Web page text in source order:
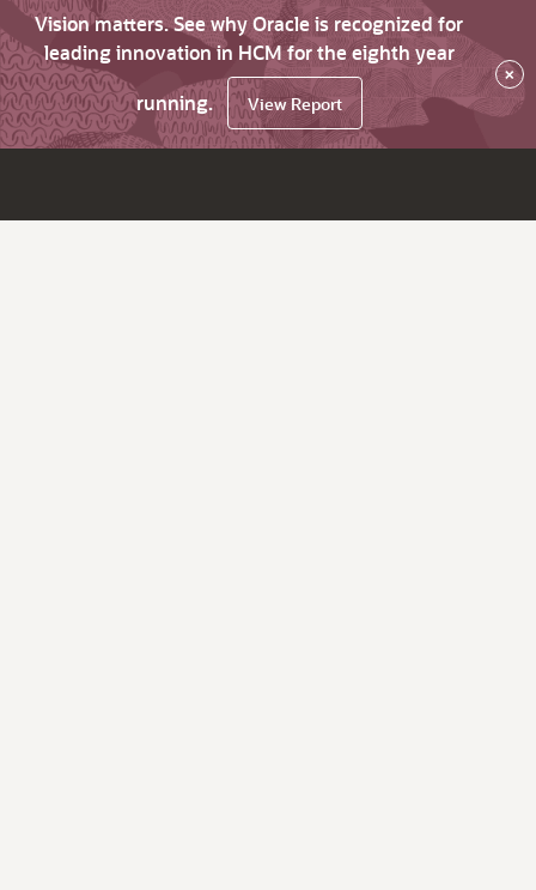
Vision matters. See why Oracle is recognized for
leading innovation in HCM for the eighth year
running.
View Report
×